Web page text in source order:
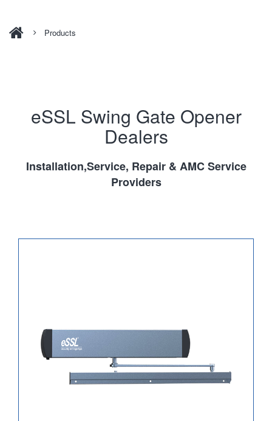
Products
eSSL Swing Gate Opener
Dealers
Installation,Service, Repair & AMC Service
Providers